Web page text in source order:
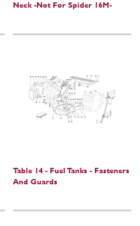
Neck -Not For Spider 16M-
Table 14 - Fuel Tanks - Fasteners
And Guards